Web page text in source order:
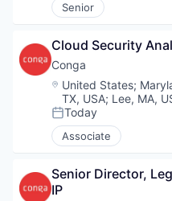
Senior
Cloud Security
Conga
Location:
United States;
TX, USA; Lee, MA,
Posted:
Today
Associate
Senior Director,
IP